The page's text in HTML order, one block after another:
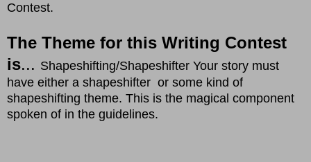
Contest.
The Theme for this Writing Contest
is... Shapeshifting/Shapeshifter Your story must
have either a shapeshifter or some kind of
shapeshifting theme. This is the magical component
spoken of in the guidelines.